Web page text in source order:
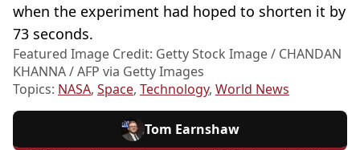
when the experiment had hoped to shorten it by
73 seconds.
Featured Image Credit: Getty Stock Image / CHANDAN
KHANNA / AFP via Getty Images
Topics: NASA, Space, Technology, World News
Tom Earnshaw